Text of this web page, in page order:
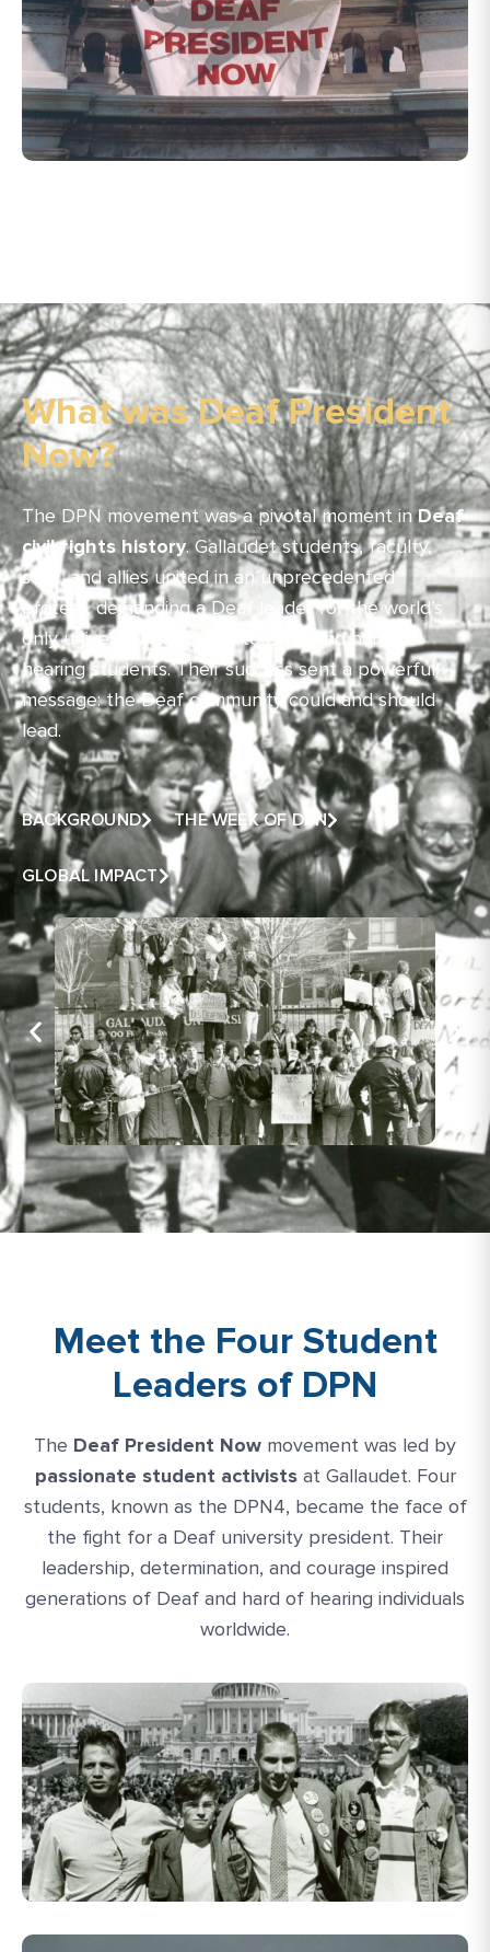
What was Deaf President
Now?
The DPN movement was a pivotal moment inDeaf
civil rights history. Gallaudet students, faculty,
staff, and allies united in an unprecedented
protest, demanding a Deaf leader for the world’s
only university dedicated to Deaf and hard of
hearing students. Their success sent a powerful
message: the Deaf community could and should
lead.
BACKGROUND THE WEEK OF DPN
GLOBAL IMPACT
Meet the Four Student
Leaders of DPN
The Deaf President Now movement was led by
passionate student activistsat Gallaudet. Four
students, known as the DPN4, became the face of
the fight for a Deaf university president. Their
leadership, determination, and courage inspired
generations of Deaf and hard of hearing individuals
worldwide.